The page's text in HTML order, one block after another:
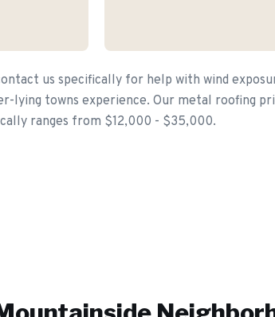
us specifically for help with wind
lying towns experience. Our metal roofing
ranges from $12,000 - $35,000.